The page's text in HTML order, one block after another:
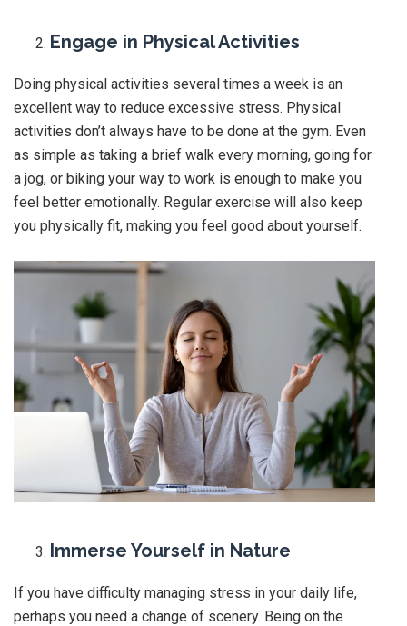
Engage in Physical Activities
Doing physical activities several times a week is an
excellent way to reduce excessive stress. Physical
activities don’t always have to be done at the gym. Even
as simple as taking a brief walk every morning, going for
a jog, or biking your way to work is enough to make you
feel better emotionally. Regular exercise will also keep
you physically fit, making you feel good about yourself.
Immerse Yourself in Nature
If you have difficulty managing stress in your daily life,
perhaps you need a change of scenery. Being on the